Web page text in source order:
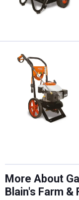
More About
Blain's Farm &